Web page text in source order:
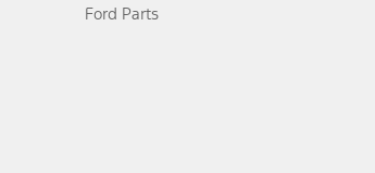
Ford Parts